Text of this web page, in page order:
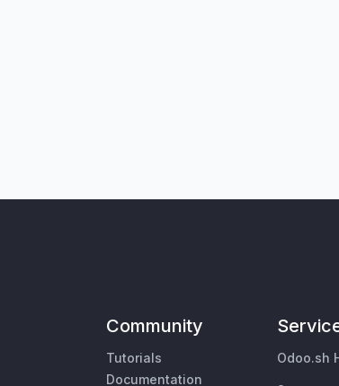
Community
Tutorials
Documentation
Odoo.sh